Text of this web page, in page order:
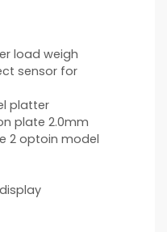
load weigh
sensor for
platter
plate 2.0mm
2 optoin model